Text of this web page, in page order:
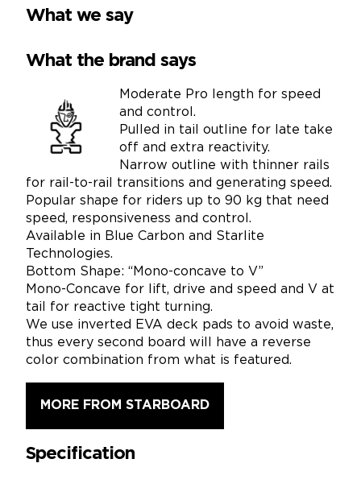
What we say
What the brand says
Moderate Pro length for speed
and control.
Pulled in tail outline for late take
off and extra reactivity.
Narrow outline with thinner rails
for rail-to-rail transitions and generating speed.
Popular shape for riders up to 90 kg that need
speed, responsiveness and control.
Available in Blue Carbon and Starlite
Technologies.
Bottom Shape: “Mono-concave to V”
Mono-Concave for lift, drive and speed and V at
tail for reactive tight turning.
We use inverted EVA deck pads to avoid waste,
thus every second board will have a reverse
color combination from what is featured.
MORE FROM STARBOARD
Specification